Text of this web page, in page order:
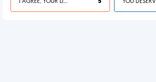
I AGREE, YOUR LIFE SUCKS 5